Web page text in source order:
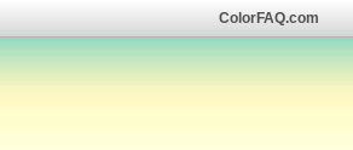
ColorFAQ.com